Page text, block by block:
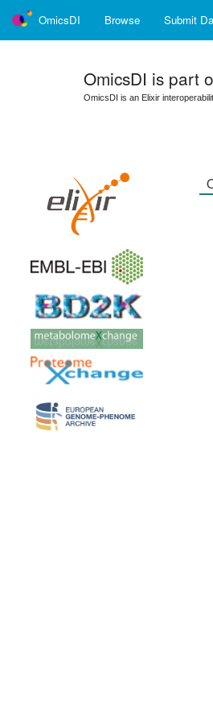
OmicsDI Browse Submit
OmicsDI is part
OmicsDI is an Elixir